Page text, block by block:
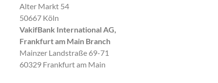
Alter Markt 54
50667 Köln
VakifBank International AG,
Frankfurt am Main Branch
Mainzer Landstraße 69-71
60329 Frankfurt am Main